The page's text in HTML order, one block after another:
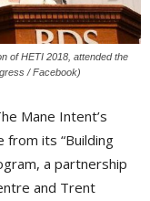
of HETI 2018, attended the
/ Facebook)
Mane Intent’s
its “Building
a partnership
and Trent